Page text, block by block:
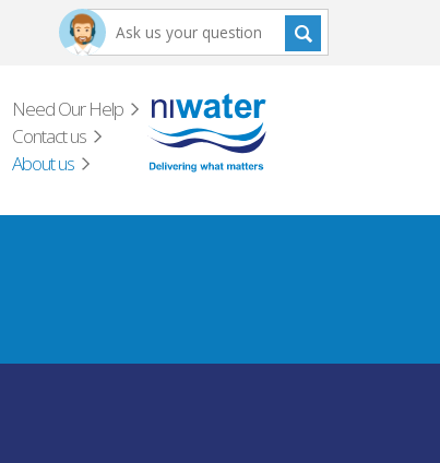
Need Our Help
Contact us
About us